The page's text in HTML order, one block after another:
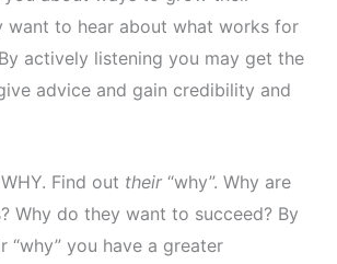
want to hear about what works for
actively listening you may get the
advice and gain credibility and
Find out their“why”. Why are
Why do they want to succeed? By
“why” you have a greater